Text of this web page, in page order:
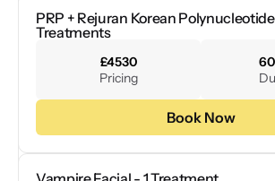
PRP + Rejuran Korean
Treatments
£4530
Pricing
Book Now